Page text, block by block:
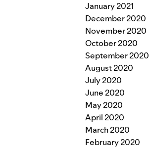
January 2021
December 2020
November 2020
October 2020
September 2020
August 2020
July 2020
June 2020
May 2020
April 2020
March 2020
February 2020